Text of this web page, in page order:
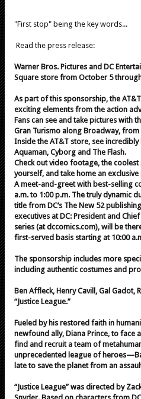
"First stop" being the key words...
Read the press release:
Warner Bros. Pictures and DC
Square store from October 5
As part of this sponsorship, the
exciting elements from the action
Fans can see and take pictures with
Gran Turismo along Broadway, from
Inside the AT&T store, see incredibly
Aquaman, Cyborg and The Flash.
Check out video footage, the coolest
yourself, and take home an
A meet-and-greet with best-selling
a.m. to 1:00 p.m. The truly dynamic
title from DC’s The New 52
executives at DC: President and
series (at dccomics.com), will be
first-served basis starting at 10:00
The sponsorship includes more
including authentic costumes and
Ben Affleck, Henry Cavill, Gal Gadot,
“Justice League.”
Fueled by his restored faith in
newfound ally, Diana Prince, to face
find and recruit a team of
unprecedented league of
late to save the planet from an
“Justice League” was directed by